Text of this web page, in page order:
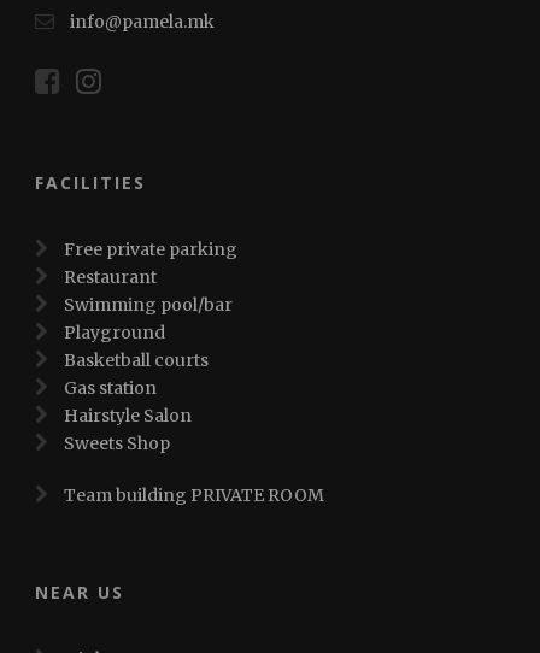
info@pamela.mk
FACILITIES
Free private parking
Restaurant
Swimming pool/bar
Playground
Basketball courts
Gas station
Hairstyle Salon
Sweets Shop
Team building PRIVATE ROOM
NEAR US